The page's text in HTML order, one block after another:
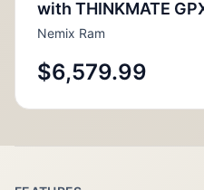
with THINKMATE
Nemix Ram
$6,579.99